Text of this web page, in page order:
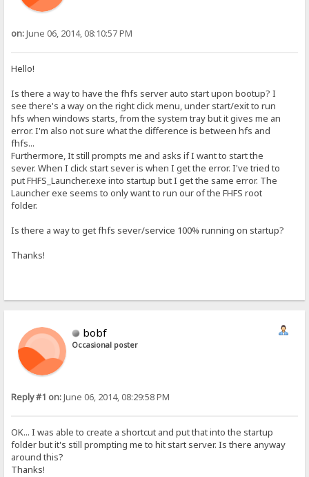
on:June 06, 2014, 08:10:57 PM
Hello!
Is there a way to have the fhfs server auto start upon bootup? I
see there's a way on the right click menu, under start/exit to run
hfs when windows starts, from the system tray but it gives me an
error. I'm also not sure what the difference is between hfs and
fhfs...
Furthermore, It still prompts me and asks if I want to start the
sever. When I click start sever is when I get the error. I've tried to
put FHFS_Launcher.exe into startup but I get the same error. The
Launcher exe seems to only want to run our of the FHFS root
folder.
Is there a way to get fhfs sever/service 100% running on startup?
Thanks!
bobf
Occasional poster
Reply #1 on:June 06, 2014, 08:29:58 PM
OK... I was able to create a shortcut and put that into the startup
folder but it's still prompting me to hit start server. Is there anyway
around this?
Thanks!